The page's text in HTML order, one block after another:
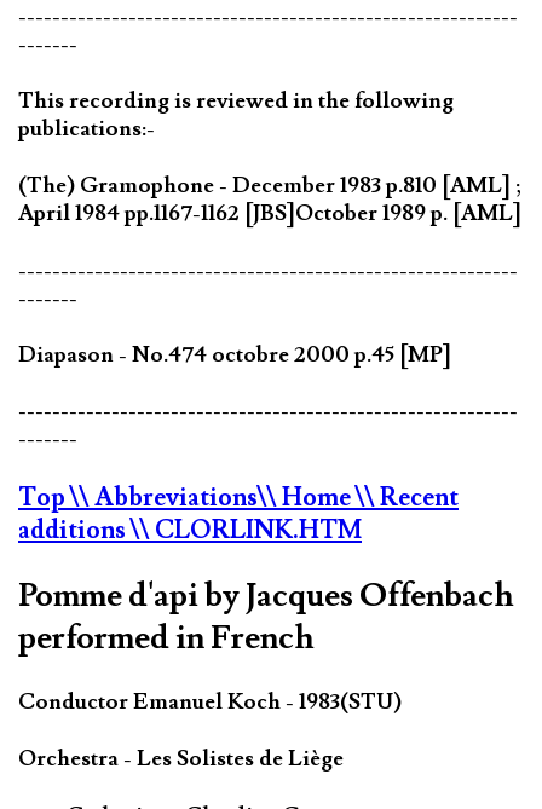
-----------------------------------------------------------
-------
This recording is reviewed in the following
publications:-
(The) Gramophone - December 1983 p.810 [AML] ;
April 1984 pp.1167-1162 [JBS] October 1989 p. [AML]
-----------------------------------------------------------
-------
Diapason - No.474 octobre 2000 p.45 [MP]
-----------------------------------------------------------
-------
Top\\ Abbreviations\\ Home\\ Recent
additions\\ CLORLINK.HTM
Pomme d'api by Jacques Offenbach
performed in French
Conductor Emanuel Koch - 1983(STU)
Orchestra - Les Solistes de Liège